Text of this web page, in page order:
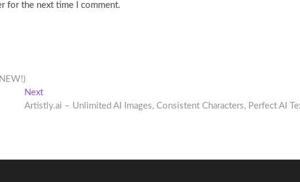
for the next time I comment.
NextNext
post:
Artistly.ai – Unlimited AI Images, Consistent Characters, Perfect AI